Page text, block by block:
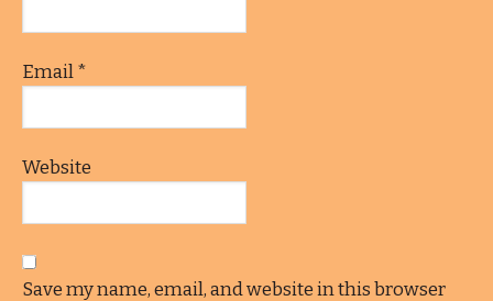
Email*
Website
Save my name, email, and website in this browser